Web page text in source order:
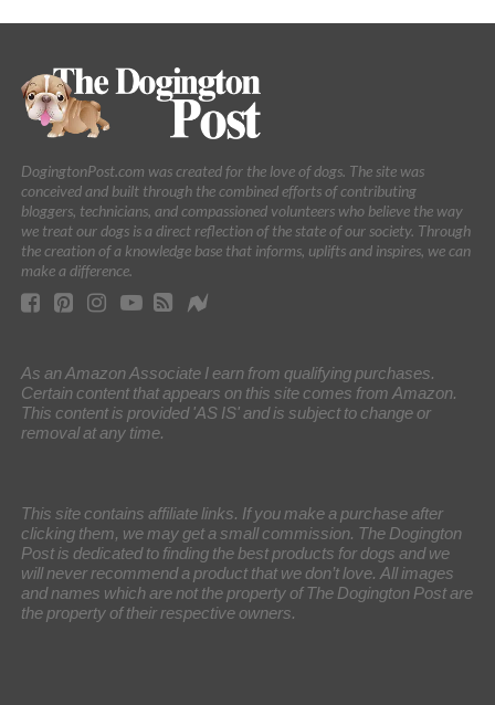
DogingtonPost.com was created for the love of dogs. The site was
conceived and built through the combined efforts of contributing
bloggers, technicians, and compassioned volunteers who believe the way
we treat our dogs is a direct reflection of the state of our society. Through
the creation of a knowledge base that informs, uplifts and inspires, we can
make a difference.
As an Amazon Associate I earn from qualifying purchases.
Certain content that appears on this site comes from Amazon.
This content is provided 'AS IS' and is subject to change or
removal at any time.
This site contains affiliate links. If you make a purchase after
clicking them, we may get a small commission. The Dogington
Post is dedicated to finding the best products for dogs and we
will never recommend a product that we don’t love. All images
and names which are not the property of The Dogington Post are
the property of their respective owners.